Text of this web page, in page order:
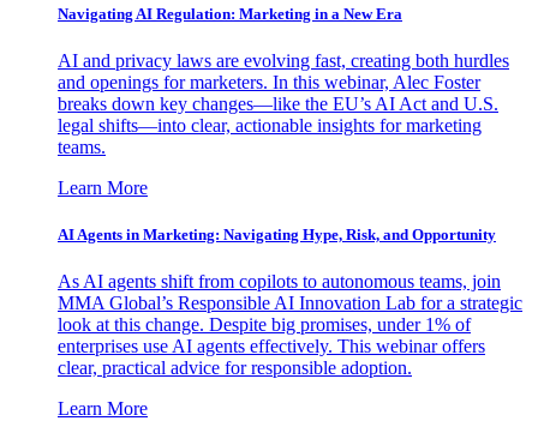
Navigating AI Regulation: Marketing in a New Era
AI and privacy laws are evolving fast, creating both hurdles
and openings for marketers. In this webinar, Alec Foster
breaks down key changes—like the EU’s AI Act and U.S.
legal shifts—into clear, actionable insights for marketing
teams.
Learn More
AI Agents in Marketing: Navigating Hype, Risk, and Opportunity
As AI agents shift from copilots to autonomous teams, join
MMA Global’s Responsible AI Innovation Lab for a strategic
look at this change. Despite big promises, under 1% of
enterprises use AI agents effectively. This webinar offers
clear, practical advice for responsible adoption.
Learn More